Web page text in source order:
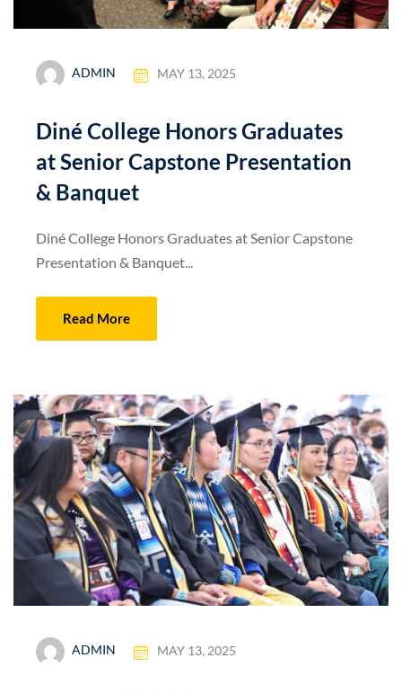
ADMIN MAY 13, 2025
Diné College Honors Graduates
at Senior Capstone Presentation
& Banquet
Diné College Honors Graduates at Senior Capstone
Presentation & Banquet...
Read More
ADMIN MAY 13, 2025